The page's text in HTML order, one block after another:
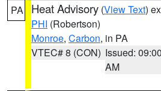
PA Heat Advisory (View Text)
PHI (Robertson)
Monroe, Carbon, in PA
VTEC# 8 (CON) Issued: 09:00
AM